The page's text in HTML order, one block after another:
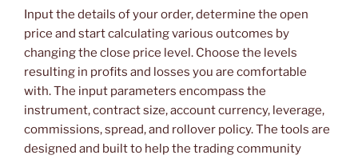
Input the details of your order, determine the open
price and start calculating various outcomes by
changing the close price level. Choose the levels
resulting in profits and losses you are comfortable
with. The input parameters encompass the
instrument, contract size, account currency, leverage,
commissions, spread, and rollover policy. The tools are
designed and built to help the trading community